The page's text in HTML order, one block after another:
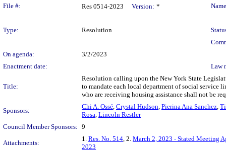
File #: Res 0514-2023 Version: *
Type: Resolution
On agenda:
3/2/2023
Enactment date:
Law
Title:
Resolution calling upon the New York State
to mandate each local department of social
who are receiving housing assistance shall not be
Sponsors:
Chi A. Ossé, Crystal Hudson, Pierina Ana Sanchez,
Rosa, Lincoln Restler
Council Member Sponsors: 9
Attachments:
1. Res. No. 514, 2. March 2, 2023 - Stated Meeting
2023